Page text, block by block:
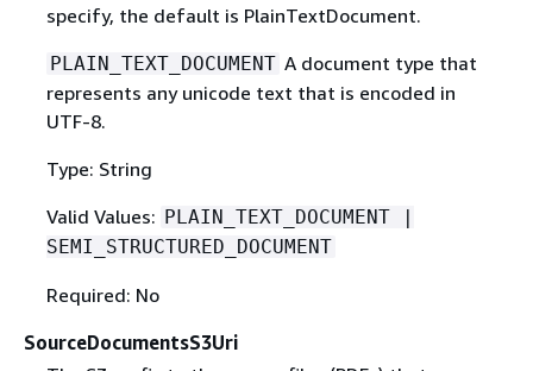
specify, the default is PlainTextDocument.
PLAIN_TEXT_DOCUMENT A document type that
represents any unicode text that is encoded in
UTF-8.
Type: String
Valid Values: PLAIN_TEXT_DOCUMENT |
SEMI_STRUCTURED_DOCUMENT
Required: No
SourceDocumentsS3Uri